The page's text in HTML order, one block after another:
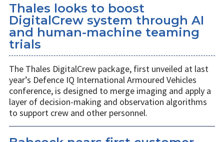
Thales looks to boost
DigitalCrew system through AI
and human-machine teaming
trials
The Thales DigitalCrew package, first unveiled at last
year’s Defence IQ International Armoured Vehicles
conference, is designed to merge imaging and apply a
layer of decision-making and observation algorithms
to support crew and other personnel.